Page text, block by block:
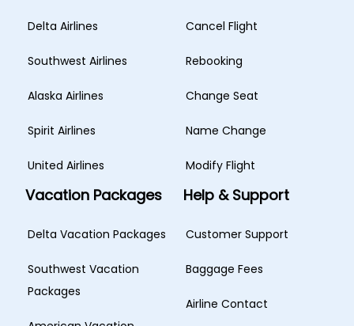
Delta Airlines
Southwest Airlines
Alaska Airlines
Spirit Airlines
United Airlines
Cancel Flight
Rebooking
Change Seat
Name Change
Modify Flight
Vacation Packages
Delta Vacation Packages
Southwest Vacation
Packages
Help & Support
Customer Support
Baggage Fees
Airline Contact